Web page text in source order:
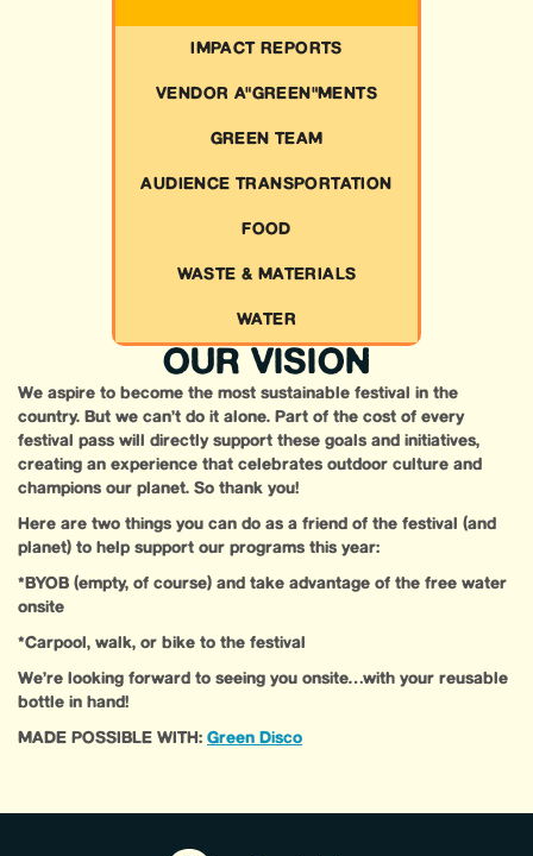
IMPACT REPORTS
VENDOR A"GREEN"MENTS
GREEN TEAM
AUDIENCE TRANSPORTATION
FOOD
WASTE & MATERIALS
WATER
OUR VISION
We aspire to become the most sustainable festival in the
country. But we can’t do it alone. Part of the cost of every
festival pass will directly support these goals and initiatives,
creating an experience that celebrates outdoor culture and
champions our planet. So thank you!
Here are two things you can do as a friend of the festival (and
planet) to help support our programs this year:
*BYOB (empty, of course) and take advantage of the free water
onsite
*Carpool, walk, or bike to the festival
We’re looking forward to seeing you onsite…with your reusable
bottle in hand!
MADE POSSIBLE WITH: Green Disco